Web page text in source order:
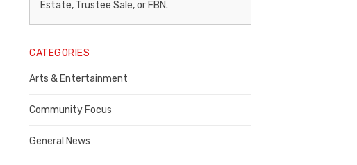
Legal
Notice
Publisher,
Contra
Costa
County
Estate, Trustee Sale, or FBN.
CATEGORIES
Arts & Entertainment
Community Focus
General News